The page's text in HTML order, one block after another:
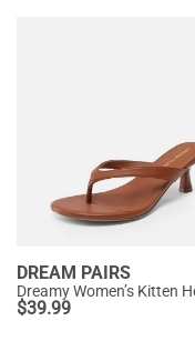
DREAM PAIRS
$39.99